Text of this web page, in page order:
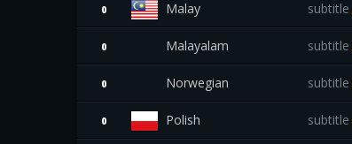
0 Malay subtitle
0 Malayalam subtitle
0 Norwegian subtitle
0 Polish subtitle